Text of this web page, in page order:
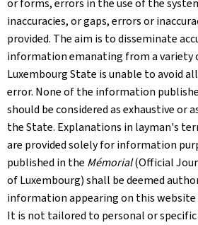
or forms, errors in the use of the
inaccuracies, or gaps, errors or
provided. The aim is to disseminate
information emanating from a variety
Luxembourg State is unable to avoid
error. None of the information
should be considered as exhaustive or
the State. Explanations in layman's
are provided solely for information
published in the Mémorial(Official
of Luxembourg) shall be deemed
information appearing on this website
It is not tailored to personal or specific